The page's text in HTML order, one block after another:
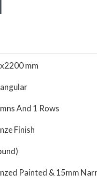
mm
And 1 Rows
Finish
Painted & 15mm